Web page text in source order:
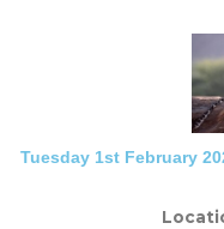
Tuesday 1st February